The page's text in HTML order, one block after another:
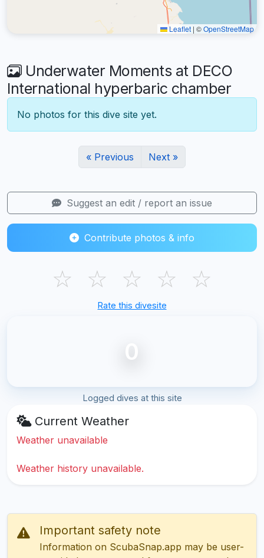
Leaflet | ©OpenStreetMap
Underwater Moments at DECO
International hyperbaric chamber
No photos for this dive site yet.
« Previous Next »
Suggest an edit / report an issue
Contribute photos & info
☆ ☆ ☆ ☆ ☆
Rate this divesite
0
Logged dives at this site
Current Weather
Weather unavailable
Weather history unavailable.
Important safety note
Information on ScubaSnap.app may be user-